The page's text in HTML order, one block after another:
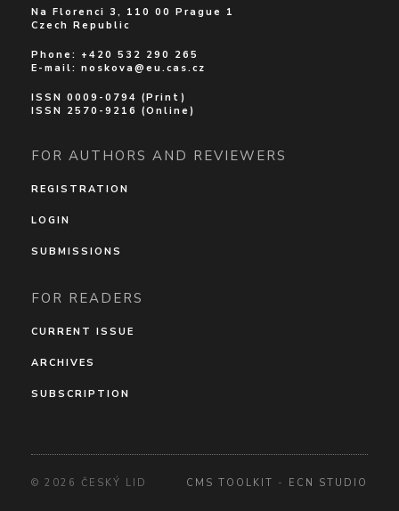
Na Florenci 3, 110 00 Prague 1
Czech Republic
Phone: +420 532 290 265
E-mail: noskova@eu.cas.cz
ISSN 0009-0794 (Print)
ISSN 2570-9216 (Online)
FOR AUTHORS AND REVIEWERS
REGISTRATION
LOGIN
SUBMISSIONS
FOR READERS
CURRENT ISSUE
ARCHIVES
SUBSCRIPTION
© 2026 ČESKÝ LID CMS TOOLKIT - ECN STUDIO